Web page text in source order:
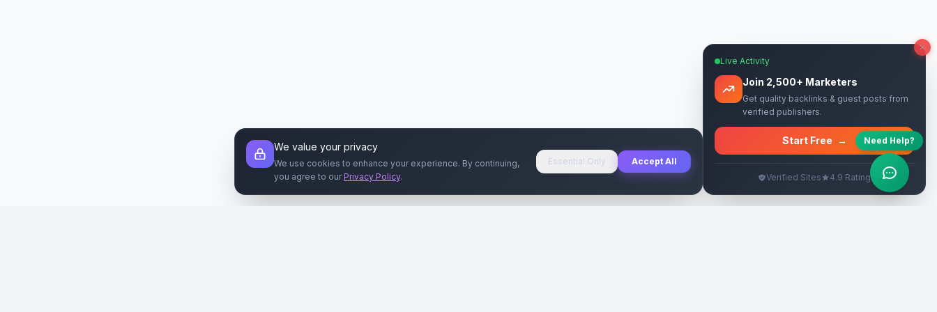
Live Activity
Join 2,500+ Marketers
Get quality backlinks & guest posts from
verified publishers.
Start Free →
Verified Sites 4.9 Rating
We value your privacy
We use cookies to enhance your experience. By continuing,
you agree to ourPrivacy Policy.
Essential Only Accept All
Need Help?